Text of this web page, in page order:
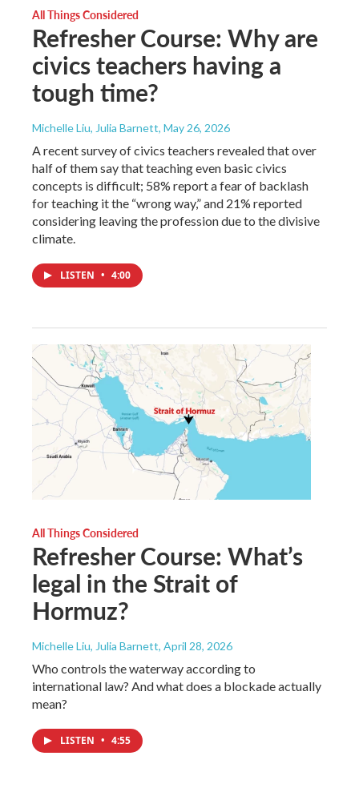
All Things Considered
Refresher Course: Why are
civics teachers having a
tough time?
Michelle Liu, Julia Barnett, May 26, 2026
A recent survey of civics teachers revealed that over
half of them say that teaching even basic civics
concepts is difficult; 58% report a fear of backlash
for teaching it the “wrong way,” and 21% reported
considering leaving the profession due to the divisive
climate.
LISTEN • 4:00
All Things Considered
Refresher Course: What’s
legal in the Strait of
Hormuz?
Michelle Liu, Julia Barnett, April 28, 2026
Who controls the waterway according to
international law? And what does a blockade actually
mean?
LISTEN • 4:55